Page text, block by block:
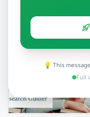
💡 This
Full